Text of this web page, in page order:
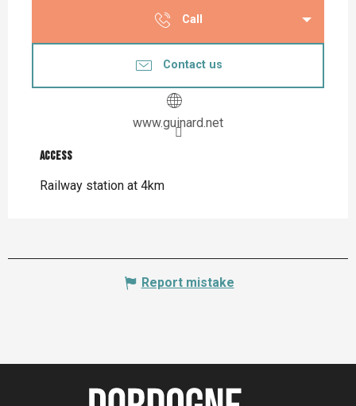
Call
Contact us
www.guinard.net
Access
Access
Railway station at 4km
Report mistake